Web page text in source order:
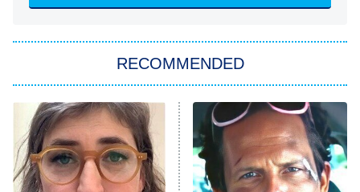
ET
The Real Housewives of Atlanta
9:00 PM
ET
Decades in Sports
House of the Dragon
RECOMMENDED